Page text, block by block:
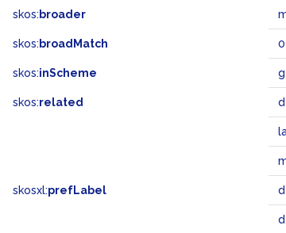
skos: broader
skos: broadMatch
skos:inScheme
skos:related
skosxl:prefLabel